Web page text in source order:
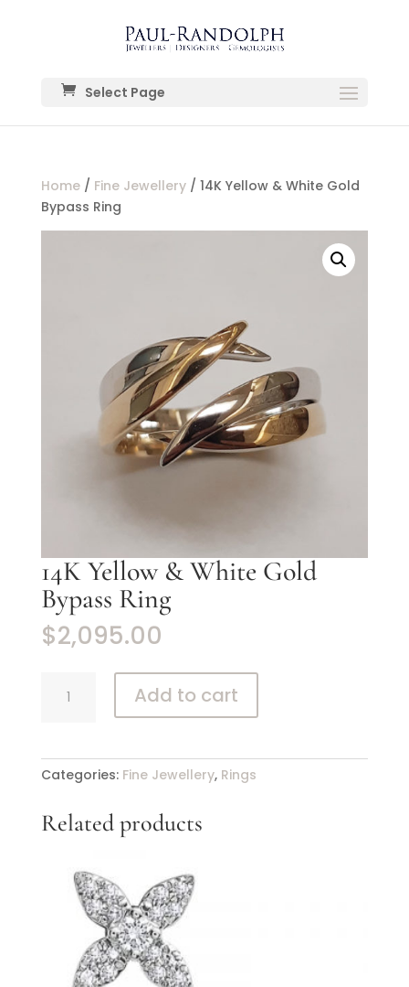
Select Page
Home/ Fine Jewellery/ 14K Yellow & White Gold
Bypass Ring
14K Yellow & White Gold
Bypass Ring
$2,095.00
Yellow
Gold
Bypass
quantity
Add to cart
Categories: Fine Jewellery, Rings
Related products